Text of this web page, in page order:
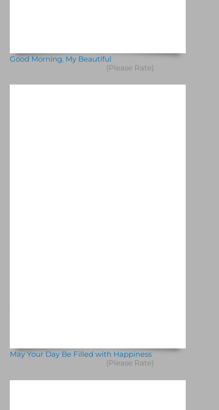
Good Morning, My Beautiful
(Please Rate)
May Your Day Be Filled with Happiness
(Please Rate)